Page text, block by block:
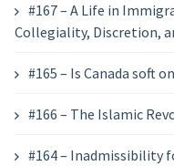
#167 – A Life in
Collegiality, Discretion,
#165 – Is Canada soft
#166 – The Islamic
#164 – Inadmissibility